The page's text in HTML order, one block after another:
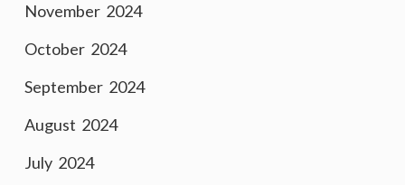
November 2024
October 2024
September 2024
August 2024
July 2024